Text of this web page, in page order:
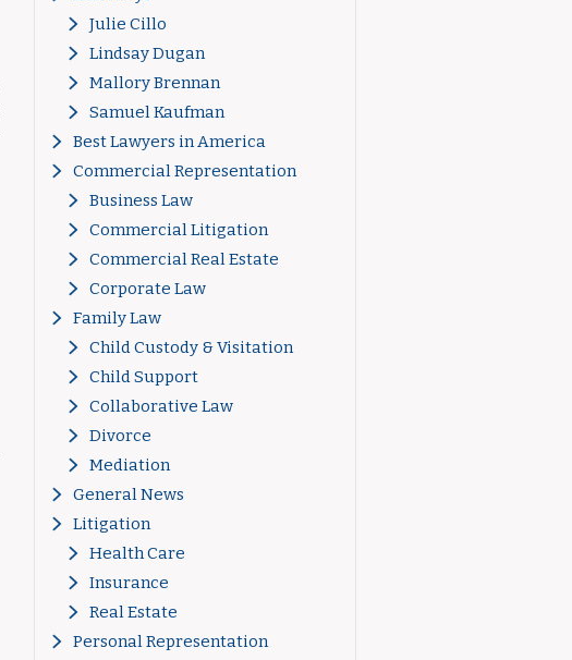
Julie Cillo
Lindsay Dugan
Mallory Brennan
Samuel Kaufman
Best Lawyers in America
Commercial Representation
Business Law
Commercial Litigation
Commercial Real Estate
Corporate Law
Family Law
Child Custody & Visitation
Child Support
Collaborative Law
Divorce
Mediation
General News
Litigation
Health Care
Insurance
Real Estate
Personal Representation